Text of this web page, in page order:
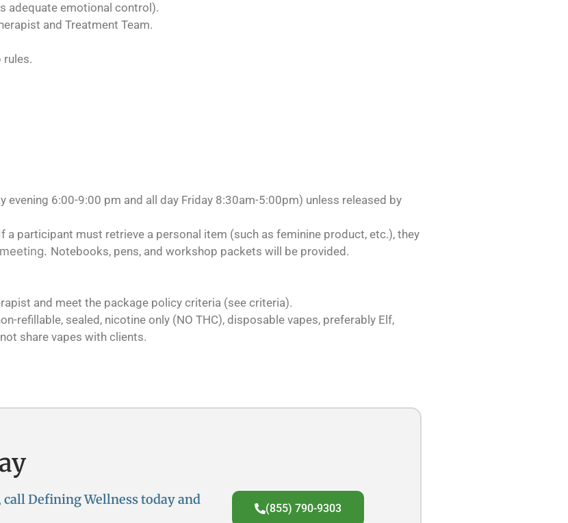
adequate emotional control).
and Treatment Team.
rules.
6:00-9:00 pm and all day Friday 8:30am-5:00pm) unless released by
a participant must retrieve a personal item (such as feminine product, etc.), they
Notebooks, pens, and workshop packets will be provided.
and meet the package policy criteria (see criteria).
refillable, sealed, nicotine only (NO THC), disposable vapes, preferably Elf,
share vapes with clients.
Defining Wellness today and
(855) 790-9303